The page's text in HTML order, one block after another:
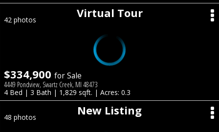
Virtual Tour
42 photos
$334,900 for Sale
4449 Pondview, Swartz Creek, MI 48473
4 Bed | 3 Bath | 1,829 sqft. | Acres: 0.3
New Listing
48 photos